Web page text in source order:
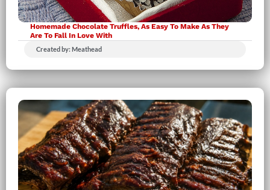
Homemade Chocolate Truffles, As Easy To Make As They
Are To Fall In Love With
Created by: Meathead